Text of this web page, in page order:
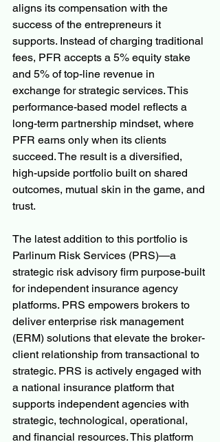
aligns its compensation with the
success of the entrepreneurs it
supports. Instead of charging traditional
fees, PFR accepts a 5% equity stake
and 5% of top-line revenue in
exchange for strategic services. This
performance-based model reflects a
long-term partnership mindset, where
PFR earns only when its clients
succeed. The result is a diversified,
high-upside portfolio built on shared
outcomes, mutual skin in the game, and
trust.
The latest addition to this portfolio is
Parlinum Risk Services (PRS)—a
strategic risk advisory firm purpose-built
for independent insurance agency
platforms. PRS empowers brokers to
deliver enterprise risk management
(ERM) solutions that elevate the broker-
client relationship from transactional to
strategic. PRS is actively engaged with
a national insurance platform that
supports independent agencies with
strategic, technological, operational,
and financial resources. This platform